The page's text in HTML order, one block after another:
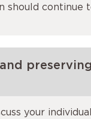
should
your